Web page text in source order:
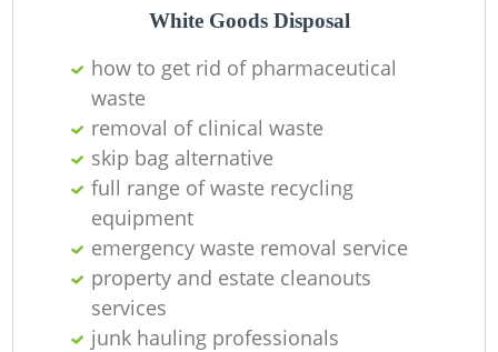
White Goods Disposal
how to get rid of pharmaceutical
waste
removal of clinical waste
skip bag alternative
full range of waste recycling
equipment
emergency waste removal service
property and estate cleanouts
services
junk hauling professionals